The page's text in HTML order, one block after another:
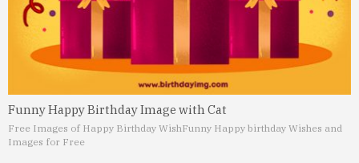
Funny Happy Birthday Image with Cat
Free Images of Happy Birthday WishFunny Happy birthday Wishes and
Images for Free